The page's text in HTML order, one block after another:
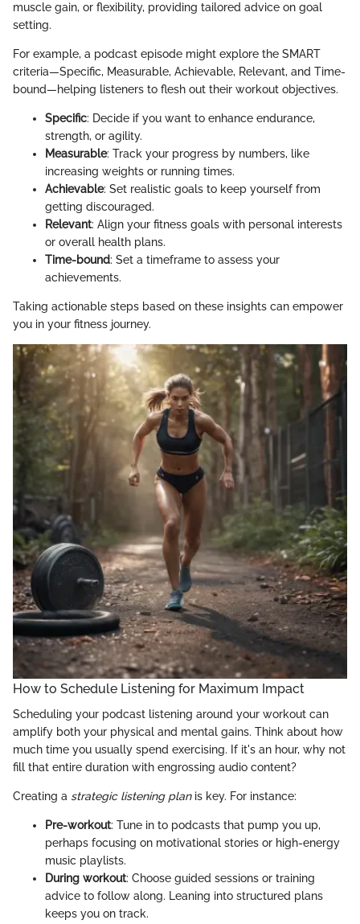
muscle gain, or flexibility, providing tailored advice on goal
setting.
For example, a podcast episode might explore the SMART
criteria—Specific, Measurable, Achievable, Relevant, and Time-
bound—helping listeners to flesh out their workout objectives.
Specific: Decide if you want to enhance endurance,
strength, or agility.
Measurable: Track your progress by numbers, like
increasing weights or running times.
Achievable: Set realistic goals to keep yourself from
getting discouraged.
Relevant: Align your fitness goals with personal interests
or overall health plans.
Time-bound: Set a timeframe to assess your
achievements.
Taking actionable steps based on these insights can empower
you in your fitness journey.
How to Schedule Listening for Maximum Impact
Scheduling your podcast listening around your workout can
amplify both your physical and mental gains. Think about how
much time you usually spend exercising. If it's an hour, why not
fill that entire duration with engrossing audio content?
Creating a strategic listening planis key. For instance:
Pre-workout: Tune in to podcasts that pump you up,
perhaps focusing on motivational stories or high-energy
music playlists.
During workout: Choose guided sessions or training
advice to follow along. Leaning into structured plans
keeps you on track.